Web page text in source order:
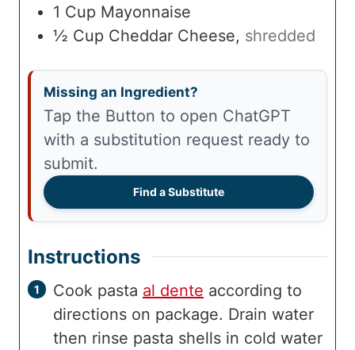
1 Cup Mayonnaise
½ Cup Cheddar Cheese, shredded
Missing an Ingredient?
Tap the Button to open ChatGPT
with a substitution request ready to
submit.
Find a Substitute
Instructions
Cook pasta al dente according to
directions on package. Drain water
then rinse pasta shells in cold water